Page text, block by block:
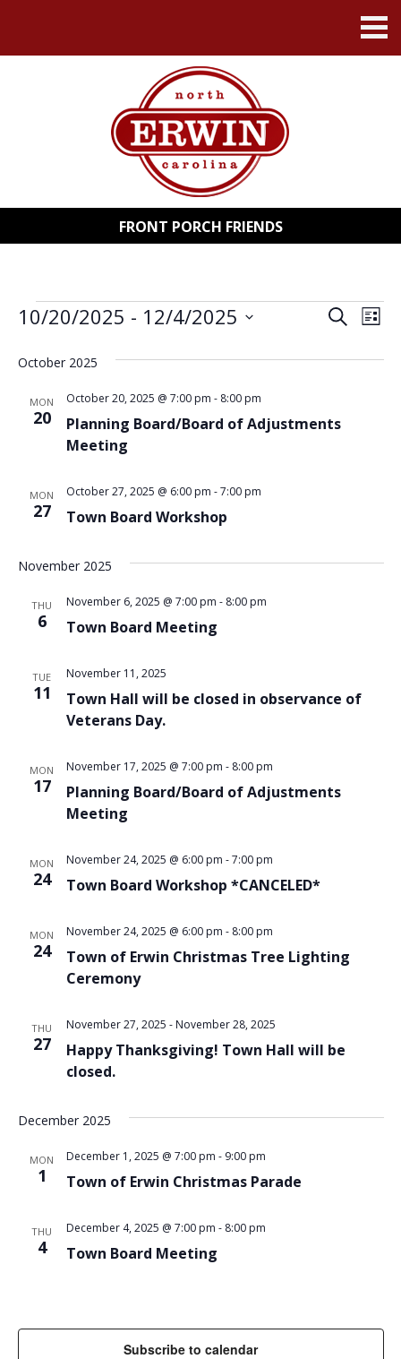
FRONT PORCH FRIENDS
EVENTS
VIEWS
SearchList
10/20/2025 - 12/4/2025
October 2025
MON
20
Planning Board/Board of Adjustments
Meeting
October 20, 2025 @ 7:00 pm - 8:00 pm
MON
27 Town Board Workshop
October 27, 2025 @ 6:00 pm -7:00 pm
November 2025
THU
6 Town Board Meeting
November 6, 2025 @ 7:00 pm - 8:00 pm
TUE
11
Town Hall will be closed in observance of
Veterans Day.
November 11, 2025
MON
17
Planning Board/Board of Adjustments
Meeting
November 17, 2025 @ 7:00 pm - 8:00 pm
MON
24 Town Board Workshop *CANCELED*
November 24, 2025 @ 6:00 pm -7:00 pm
MON
24
Town of Erwin Christmas Tree Lighting
Ceremony
November 24, 2025 @ 6:00 pm - 8:00 pm
THU
27
Happy Thanksgiving! Town Hall will be
closed.
November 27, 2025 - November 28, 2025
December 2025
MON
1 Town of Erwin Christmas Parade
December 1, 2025 @ 7:00 pm - 9:00 pm
THU
4 Town Board Meeting
December 4, 2025 @ 7:00 pm - 8:00 pm
Subscribe to calendar